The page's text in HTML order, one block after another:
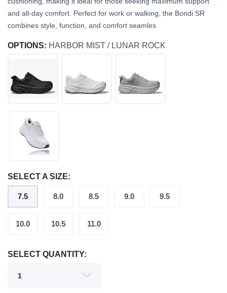
and all-day comfort. Perfect for work or walking, the Bondi SR
combines style, function, and comfort seamles
OPTIONS: HARBOR MIST / LUNAR ROCK
SELECT A SIZE:
7.5 8.0 8.5 9.0 9.5
10.0 10.5 11.0
SELECT QUANTITY: